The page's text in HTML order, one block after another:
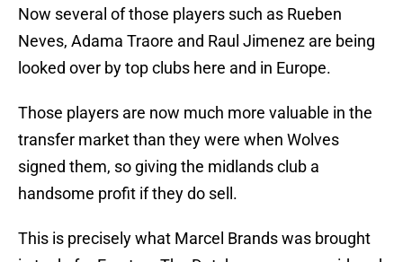
Now several of those players such as Rueben
Neves, Adama Traore and Raul Jimenez are being
looked over by top clubs here and in Europe.
Those players are now much more valuable in the
transfer market than they were when Wolves
signed them, so giving the midlands club a
handsome profit if they do sell.
This is precisely what Marcel Brands was brought